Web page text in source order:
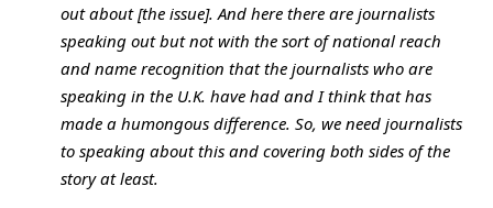
out about [the issue]. And here there are journalists
speaking out but not with the sort of national reach
and name recognition that the journalists who are
speaking in the U.K. have had and I think that has
made a humongous difference. So, we need journalists
to speaking about this and covering both sides of the
story at least.